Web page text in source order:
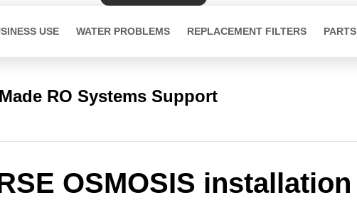
USE WATER PROBLEMS REPLACEMENT FILTERS PARTS
RO Systems Support
OSMOSIS installation